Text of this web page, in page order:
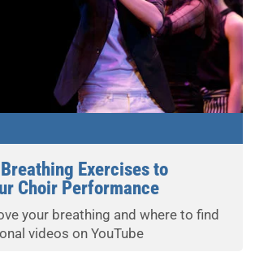
Exercises to
Choir Performance
your breathing and where to find
videos on YouTube